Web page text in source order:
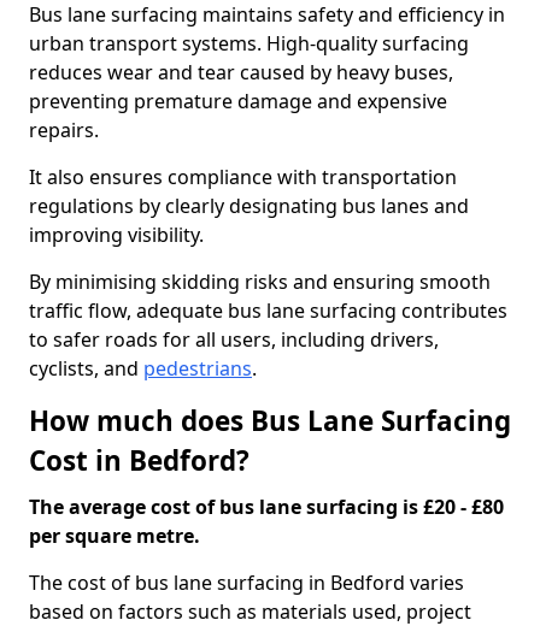
Bus lane surfacing maintains safety and efficiency in
urban transport systems. High-quality surfacing
reduces wear and tear caused by heavy buses,
preventing premature damage and expensive
repairs.
It also ensures compliance with transportation
regulations by clearly designating bus lanes and
improving visibility.
By minimising skidding risks and ensuring smooth
traffic flow, adequate bus lane surfacing contributes
to safer roads for all users, including drivers,
cyclists, and pedestrians.
How much does Bus Lane Surfacing
Cost in Bedford?
The average cost of bus lane surfacing is £20 - £80
per square metre.
The cost of bus lane surfacing in Bedford varies
based on factors such as materials used, project